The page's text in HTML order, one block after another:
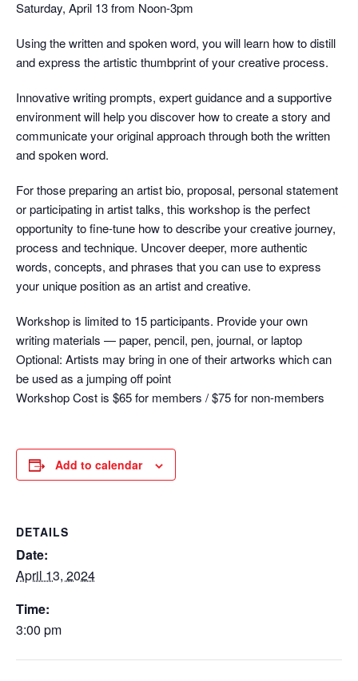
Saturday, April 13 from Noon-3pm
Using the written and spoken word, you will learn how to distill
and express the artistic thumbprint of your creative process.
Innovative writing prompts, expert guidance and a supportive
environment will help you discover how to create a story and
communicate your original approach through both the written
and spoken word.
For those preparing an artist bio, proposal, personal statement
or participating in artist talks, this workshop is the perfect
opportunity to fine-tune how to describe your creative journey,
process and technique. Uncover deeper, more authentic
words, concepts, and phrases that you can use to express
your unique position as an artist and creative.
Workshop is limited to 15 participants. Provide your own
writing materials — paper, pencil, pen, journal, or laptop
Optional: Artists may bring in one of their artworks which can
be used as a jumping off point
Workshop Cost is $65 for members / $75 for non-members
Add to calendar
DETAILS
Date:
April 13, 2024
Time:
3:00 pm